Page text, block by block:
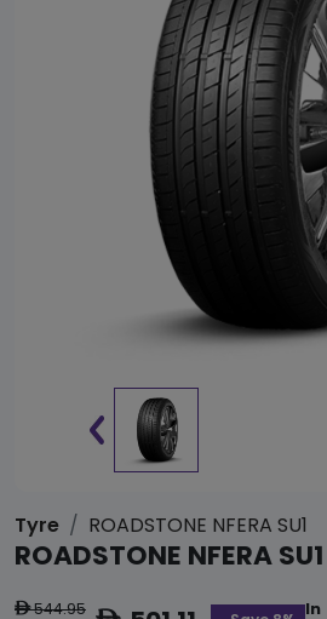
Tyre ROADSTONE NFERA SU1
ROADSTONE NFERA SU1
ê544.95
In